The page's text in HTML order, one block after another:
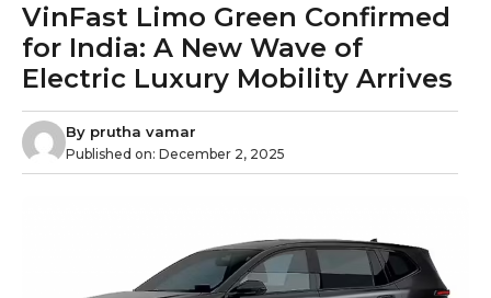
VinFast Limo Green Confirmed
for India: A New Wave of
Electric Luxury Mobility Arrives
By prutha vamar
Published on: December 2, 2025